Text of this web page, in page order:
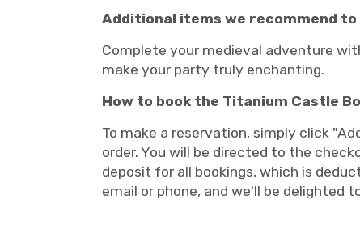
Additional items we recommend
Complete your medieval adventure
make your party truly enchanting.
How to book the Titanium Castle
To make a reservation, simply click
order. You will be directed to the
deposit for all bookings, which is
email or phone, and we'll be delighted